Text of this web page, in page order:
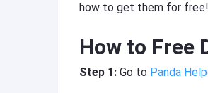
how to get them for free!
How to Free
Step 1: Go to Panda